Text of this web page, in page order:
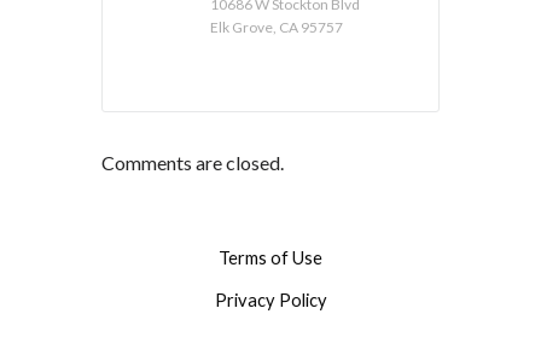
10686 W Stockton Blvd
Elk Grove, CA 95757
Comments are closed.
Terms of Use
Privacy Policy